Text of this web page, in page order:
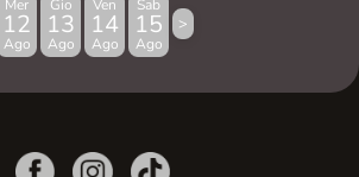
Mer
12
Ago
Gio
13
Ago
Ven
14
Ago
Sab
15
Ago
>